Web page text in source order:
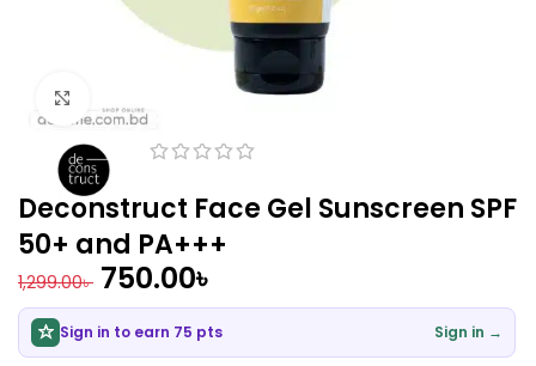
Deconstruct Face Gel Sunscreen SPF
50+ and PA+++
1,299.00৳ 750.00৳
Sign in to earn 75 pts Sign in →